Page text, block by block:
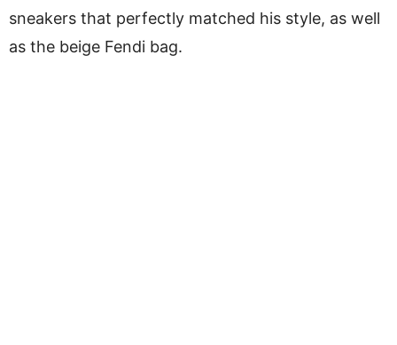
sneakers that perfectly matched his style, as well
as the beige Fendi bag.